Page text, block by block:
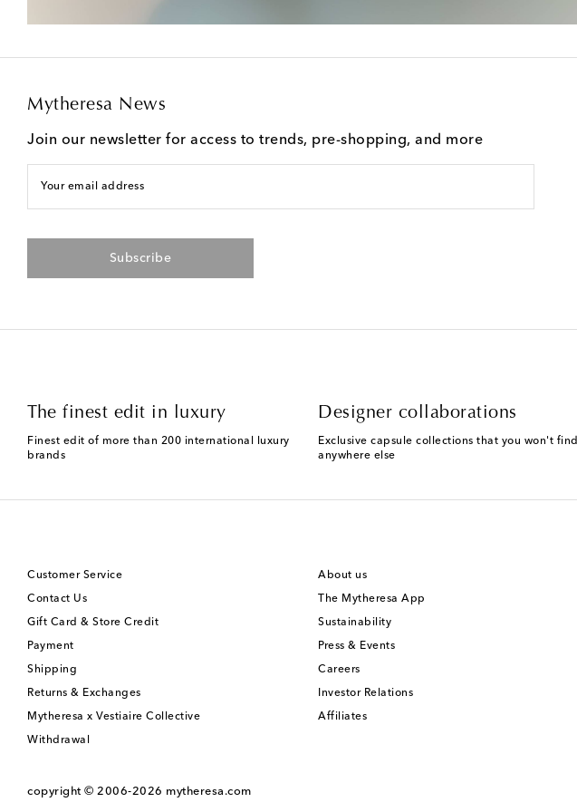
Mytheresa News
Join our newsletter for access to trends, pre-shopping, and more
Your email address
Subscribe
The finest edit in luxury
Finest edit of more than 200 international luxury
brands
Designer collaborations
Exclusive capsule collections that you won't find
anywhere else
Customer Service
Contact Us
Gift Card & Store Credit
Payment
Shipping
Returns & Exchanges
Mytheresa x Vestiaire Collective
Withdrawal
About us
The Mytheresa App
Sustainability
Press & Events
Careers
Investor Relations
Affiliates
copyright © 2006-2026 mytheresa.com